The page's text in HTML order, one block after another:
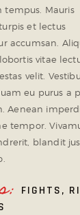
tempus. Mauris
et lectus
accumsan.
vitae
velit.
eu purus a
Aenean
tempor.
blandit
FIGHTS,